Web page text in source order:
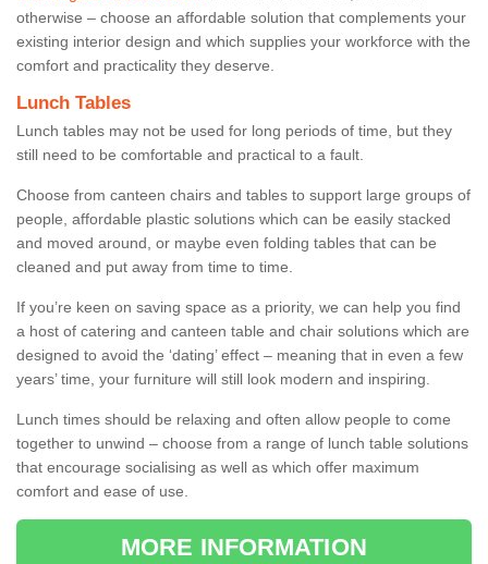
otherwise – choose an affordable solution that complements your
existing interior design and which supplies your workforce with the
comfort and practicality they deserve.
Lunch Tables
Lunch tables may not be used for long periods of time, but they
still need to be comfortable and practical to a fault.
Choose from canteen chairs and tables to support large groups of
people, affordable plastic solutions which can be easily stacked
and moved around, or maybe even folding tables that can be
cleaned and put away from time to time.
If you’re keen on saving space as a priority, we can help you find
a host of catering and canteen table and chair solutions which are
designed to avoid the ‘dating’ effect – meaning that in even a few
years’ time, your furniture will still look modern and inspiring.
Lunch times should be relaxing and often allow people to come
together to unwind – choose from a range of lunch table solutions
that encourage socialising as well as which offer maximum
comfort and ease of use.
MORE INFORMATION